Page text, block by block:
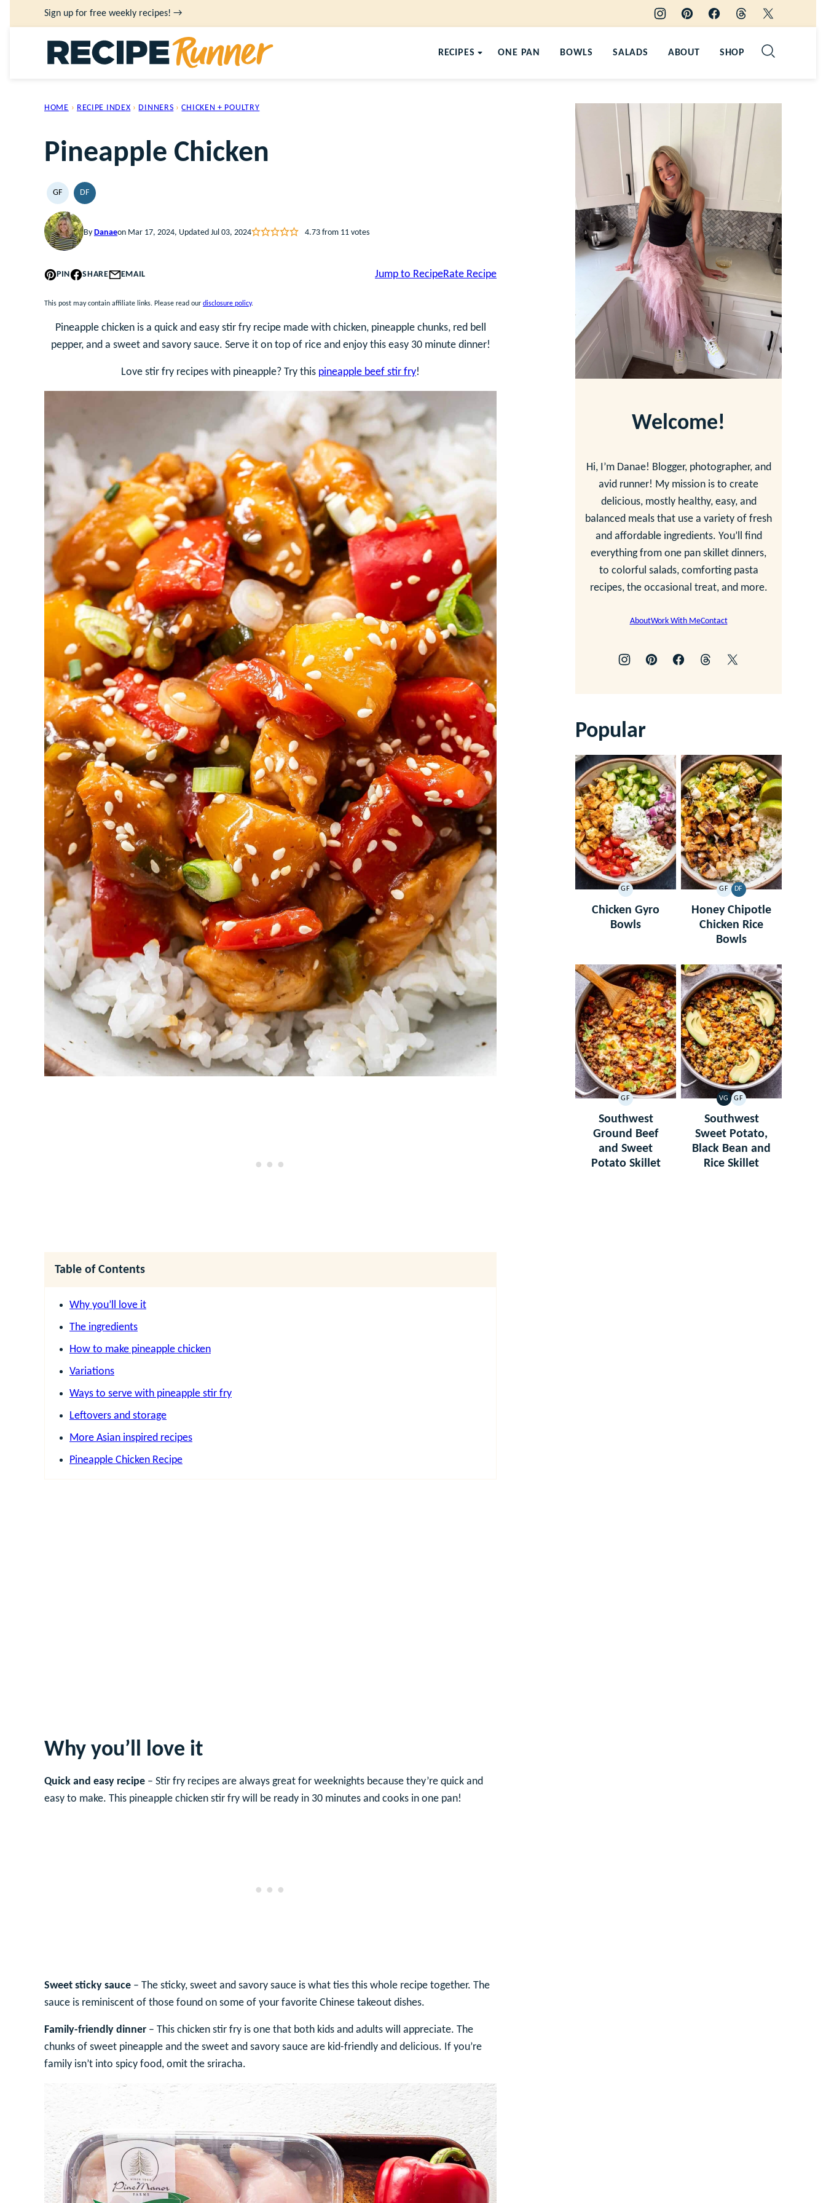
to
Sign up for free weekly recipes! →
RECIPES ONE PAN BOWLS SALADS ABOUT SHOP
HOME › RECIPE INDEX › DINNERS › CHICKEN + POULTRY
Pineapple Chicken
GFGLUTEN
FREE
DFDAIRY
FREE
By Danaeon Mar 17, 2024, Updated Jul 03, 2024 4.73from 11votes
PIN SHARE EMAIL Jump to RecipeRate Recipe
This post may contain affiliate links. Please read our disclosure policy.
Pineapple chicken is a quick and easy stir fry recipe made with chicken, pineapple chunks, red bell
pepper, and a sweet and savory sauce. Serve it on top of rice and enjoy this easy 30 minute dinner!
Love stir fry recipes with pineapple? Try this pineapple beef stir fry!
Table of Contents
Why you’ll love it
The ingredients
How to make pineapple chicken
Variations
Ways to serve with pineapple stir fry
Leftovers and storage
More Asian inspired recipes
Pineapple Chicken Recipe
Why you’ll love it
Quick and easy recipe – Stir fry recipes are always great for weeknights because they’re quick and
easy to make. This pineapple chicken stir fry will be ready in 30 minutes and cooks in one pan!
Sweet sticky sauce – The sticky, sweet and savory sauce is what ties this whole recipe together. The
sauce is reminiscent of those found on some of your favorite Chinese takeout dishes.
Family-friendly dinner – This chicken stir fry is one that both kids and adults will appreciate. The
chunks of sweet pineapple and the sweet and savory sauce are kid-friendly and delicious. If you’re
family isn’t into spicy food, omit the sriracha.
Welcome!
Hi, I’m Danae! Blogger, photographer, and
avid runner! My mission is to create
delicious, mostly healthy, easy, and
balanced meals that use a variety of fresh
and affordable ingredients. You’ll find
everything from one pan skillet dinners,
to colorful salads, comforting pasta
recipes, the occasional treat, and more.
AboutWork With MeContact
Popular
GF
GLUTEN
FREE
Chicken Gyro
Bowls
GF
GLUTEN
FREE
DF
DAIRY
FREE
Honey Chipotle
Chicken Rice
Bowls
GF
GLUTEN
FREE
Southwest
Ground Beef
and Sweet
Potato Skillet
VG
VEGETARIAN
GF
GLUTEN
FREE
Southwest
Sweet Potato,
Black Bean and
Rice Skillet